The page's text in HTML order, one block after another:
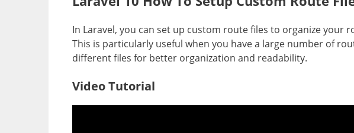
In Laravel, you can set up custom route files to organize your
This is particularly useful when you have a large number of
different files for better organization and readability.
Video Tutorial